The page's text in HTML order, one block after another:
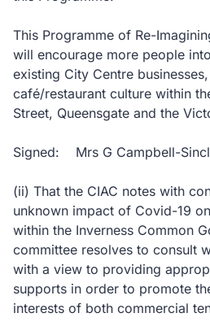
This Programme of Re-
will encourage more people
existing City Centre
café/restaurant culture within
Street, Queensgate and the
Signed: Mrs G Campbell-
(ii) That the CIAC notes with
unknown impact of Covid-19
within the Inverness Common
committee resolves to consult
with a view to providing
supports in order to promote
interests of both commercial